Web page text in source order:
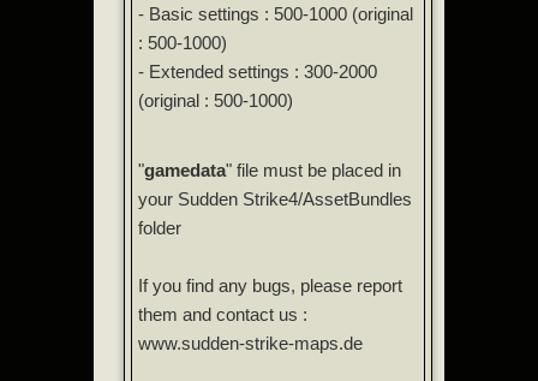
- Basic settings : 500-1000 (original
: 500-1000)
- Extended settings : 300-2000
(original : 500-1000)
"gamedata" file must be placed in
your Sudden Strike4/AssetBundles
folder
If you find any bugs, please report
them and contact us :
www.sudden-strike-maps.de